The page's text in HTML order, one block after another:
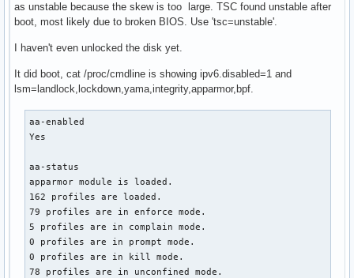
as unstable because the skew is too large. TSC found unstable after
boot, most likely due to broken BIOS. Use 'tsc=unstable'.
I haven't even unlocked the disk yet.
It did boot, cat /proc/cmdline is showing ipv6.disabled=1 and
lsm=landlock,lockdown,yama,integrity,apparmor,bpf.
aa-enabled
Yes
aa-status
apparmor module is loaded.
162 profiles are loaded.
79 profiles are in enforce mode.
5 profiles are in complain mode.
0 profiles are in prompt mode.
0 profiles are in kill mode.
78 profiles are in unconfined mode.